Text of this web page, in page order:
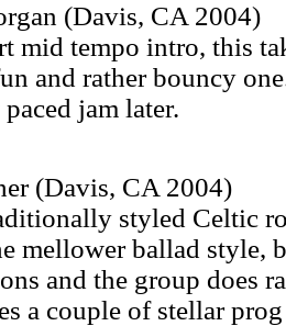
(Davis, CA 2004)
mid tempo intro, this
and rather bouncy
jam later.
(Davis, CA 2004)
styled Celtic
mellower ballad style,
and the group does
a couple of stellar